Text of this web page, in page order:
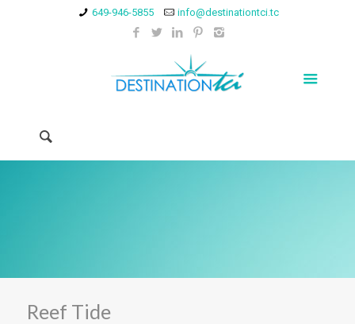
649-946-5855 info@destinationtci.tc
Reef Tide